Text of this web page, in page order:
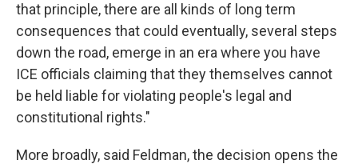
that principle, there are all kinds of long term
consequences that could eventually, several steps
down the road, emerge in an era where you have
ICE officials claiming that they themselves cannot
be held liable for violating people's legal and
constitutional rights."
More broadly, said Feldman, the decision opens the